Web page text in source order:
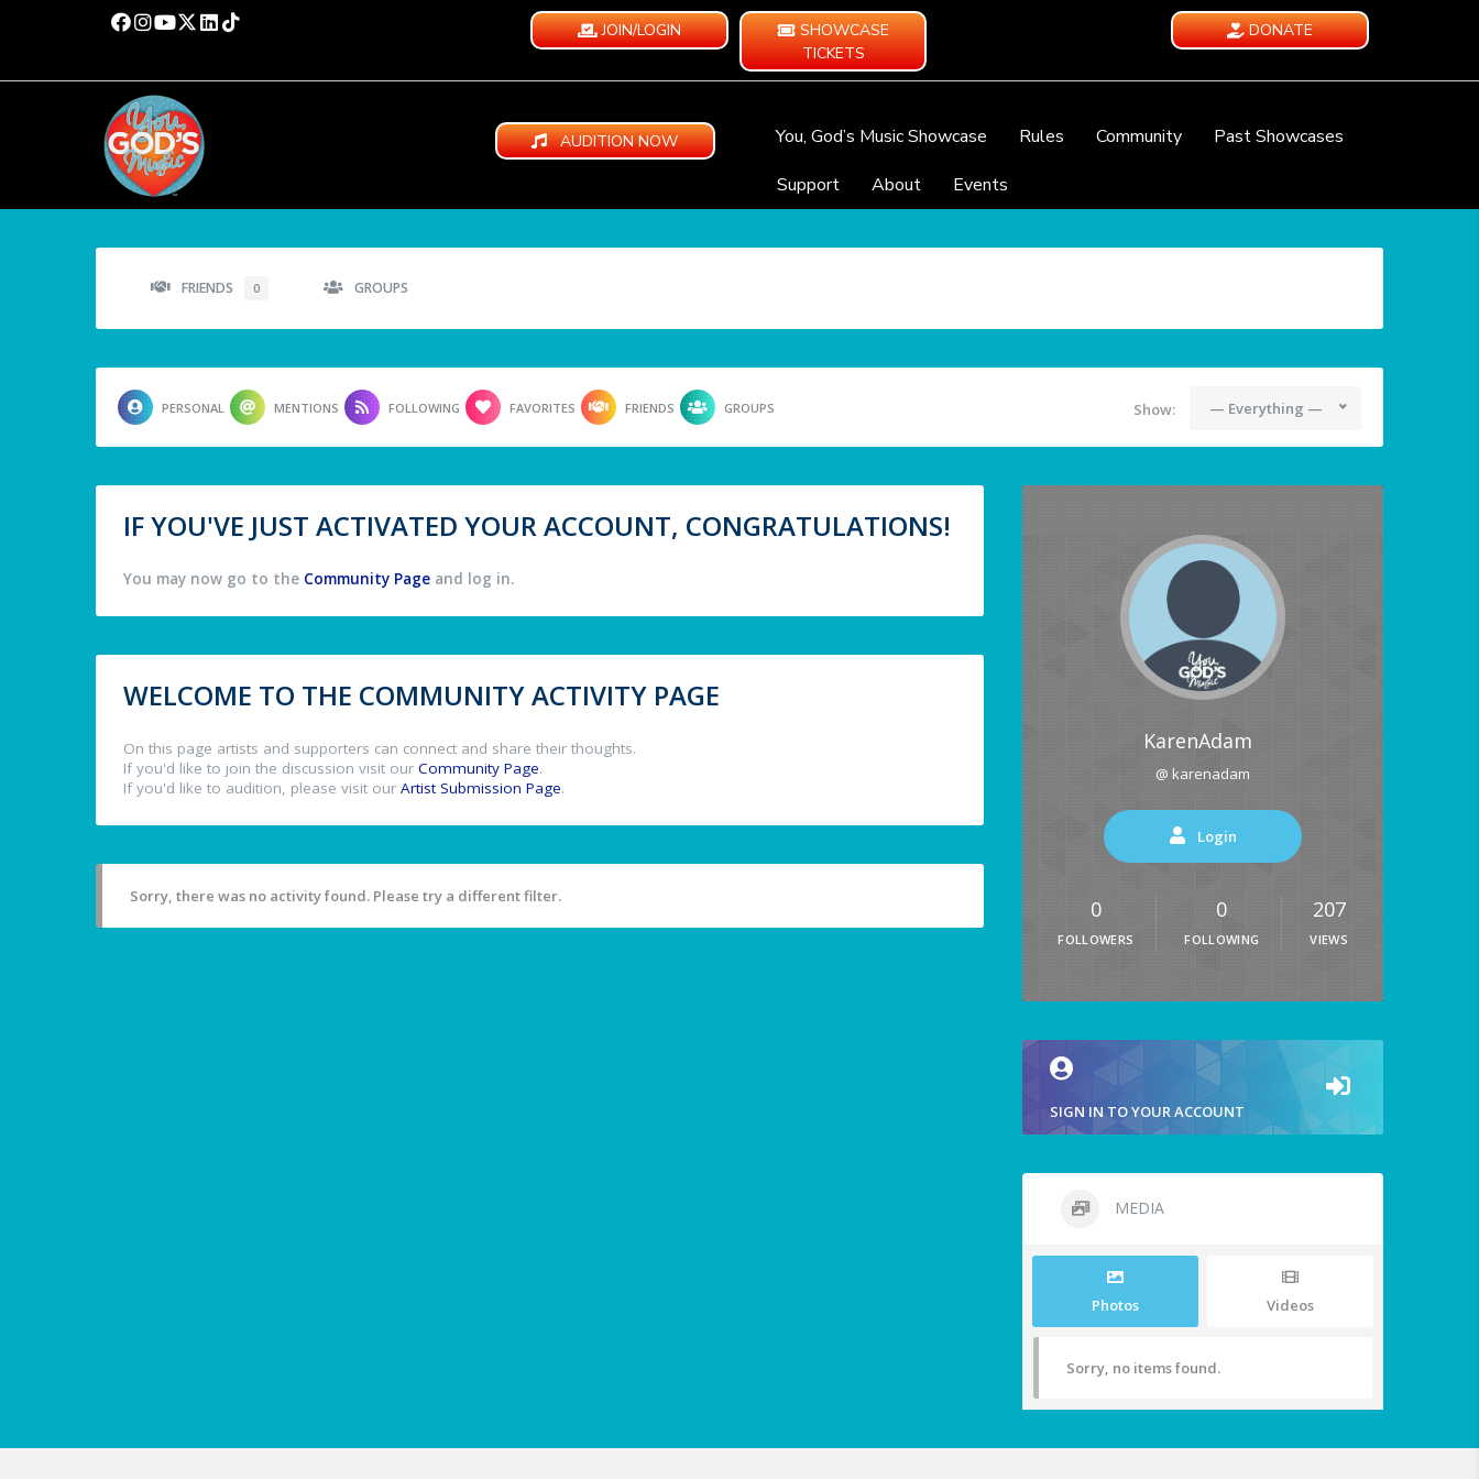
JOIN/LOGIN
SHOWCASE
TICKETS
DONATE
AUDITION NOW You, God’s Music Showcase Rules Community
Past Showcases
Support
About Events
FRIENDS 0 GROUPS
PERSONAL MENTIONS FOLLOWING FAVORITES FRIENDS GROUPS Show: — Everything —
IF YOU'VE JUST ACTIVATED YOUR ACCOUNT, CONGRATULATIONS!
You may now go to the Community Page and log in.
WELCOME TO THE COMMUNITY ACTIVITY PAGE
On this page artists and supporters can connect and share their thoughts.
If you'd like to join the discussion visit our Community Page.
If you'd like to audition, please visit our Artist Submission Page.
Sorry, there was no activity found. Please try a different filter.
KarenAdam
@ karenadam
Login
0
FOLLOWERS
0
FOLLOWING
207
VIEWS
SIGN IN TO YOUR ACCOUNT
MEDIA
Photos Videos
Sorry, no items found.